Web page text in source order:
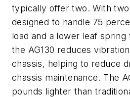
typically offer two. With
designed to handle 75
load and a lower leaf
the AG130 reduces
chassis, helping to reduce
chassis maintenance. The
pounds lighter than